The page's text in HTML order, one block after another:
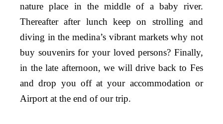
nature place in the middle of a baby river.
Thereafter after lunch keep on strolling and
diving in the medina’s vibrant markets why not
buy souvenirs for your loved persons? Finally,
in the late afternoon, we will drive back to Fes
and drop you off at your accommodation or
Airport at the end of our trip.